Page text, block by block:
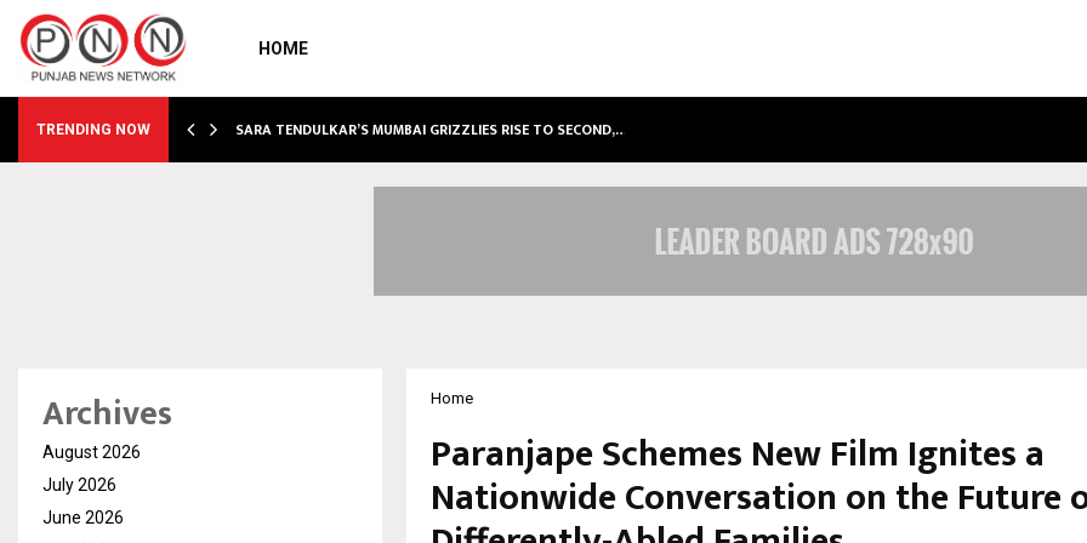
HOME
TRENDING NOW SARA TENDULKAR’S MUMBAI GRIZZLIES RISE TO SECOND,…
Home
Paranjape Schemes New Film Ignites a
Nationwide Conversation on the Future
Archives
August 2026
July 2026
June 2026